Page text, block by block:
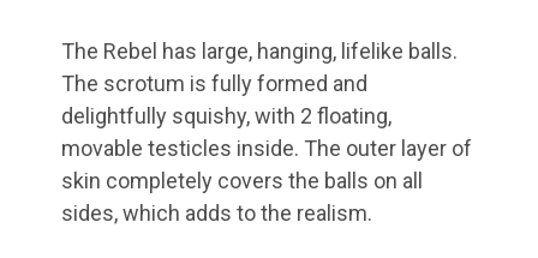
The Rebel has large, hanging, lifelike balls.
The scrotum is fully formed and
delightfully squishy, with 2 floating,
movable testicles inside. The outer layer of
skin completely covers the balls on all
sides, which adds to the realism.